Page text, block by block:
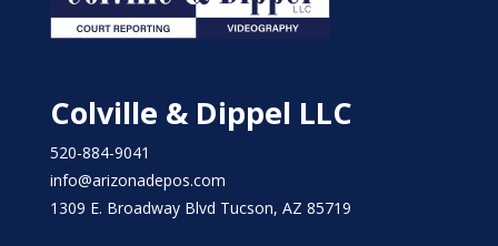
Colville & Dippel LLC
520-884-9041
info@arizonadepos.com
1309 E. Broadway Blvd Tucson, AZ 85719